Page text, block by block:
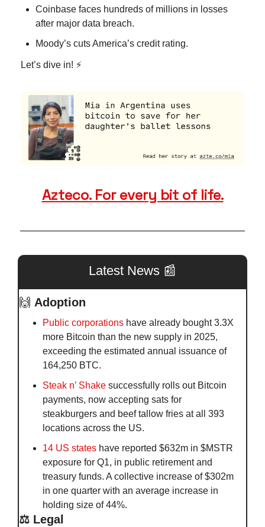
Coinbase faces hundreds of millions in losses
after major data breach.
Moody’s cuts America’s credit rating.
Let’s dive in! ⚡
Azteco. For every bit of life.
Latest News 📰
🙌 Adoption
Public corporations have already bought 3.3X
more Bitcoin than the new supply in 2025,
exceeding the estimated annual issuance of
164,250 BTC.
Steak n’ Shake successfully rolls out Bitcoin
payments, now accepting sats for
steakburgers and beef tallow fries at all 393
locations across the US.
14 US states have reported $632m in $MSTR
exposure for Q1, in public retirement and
treasury funds. A collective increase of $302m
in one quarter with an average increase in
holding size of 44%.
⚖️ Legal